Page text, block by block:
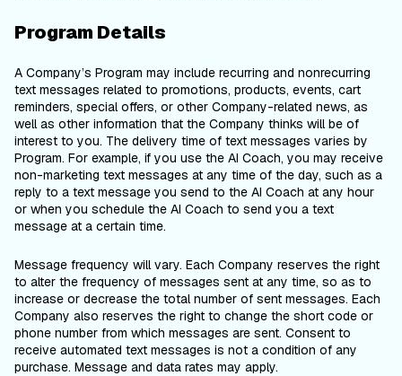
Program Details
A Company’s Program may include recurring and nonrecurring
text messages related to promotions, products, events, cart
reminders, special offers, or other Company-related news, as
well as other information that the Company thinks will be of
interest to you. The delivery time of text messages varies by
Program. For example, if you use the AI Coach, you may receive
non-marketing text messages at any time of the day, such as a
reply to a text message you send to the AI Coach at any hour
or when you schedule the AI Coach to send you a text
message at a certain time.
Message frequency will vary. Each Company reserves the right
to alter the frequency of messages sent at any time, so as to
increase or decrease the total number of sent messages. Each
Company also reserves the right to change the short code or
phone number from which messages are sent. Consent to
receive automated text messages is not a condition of any
purchase. Message and data rates may apply.